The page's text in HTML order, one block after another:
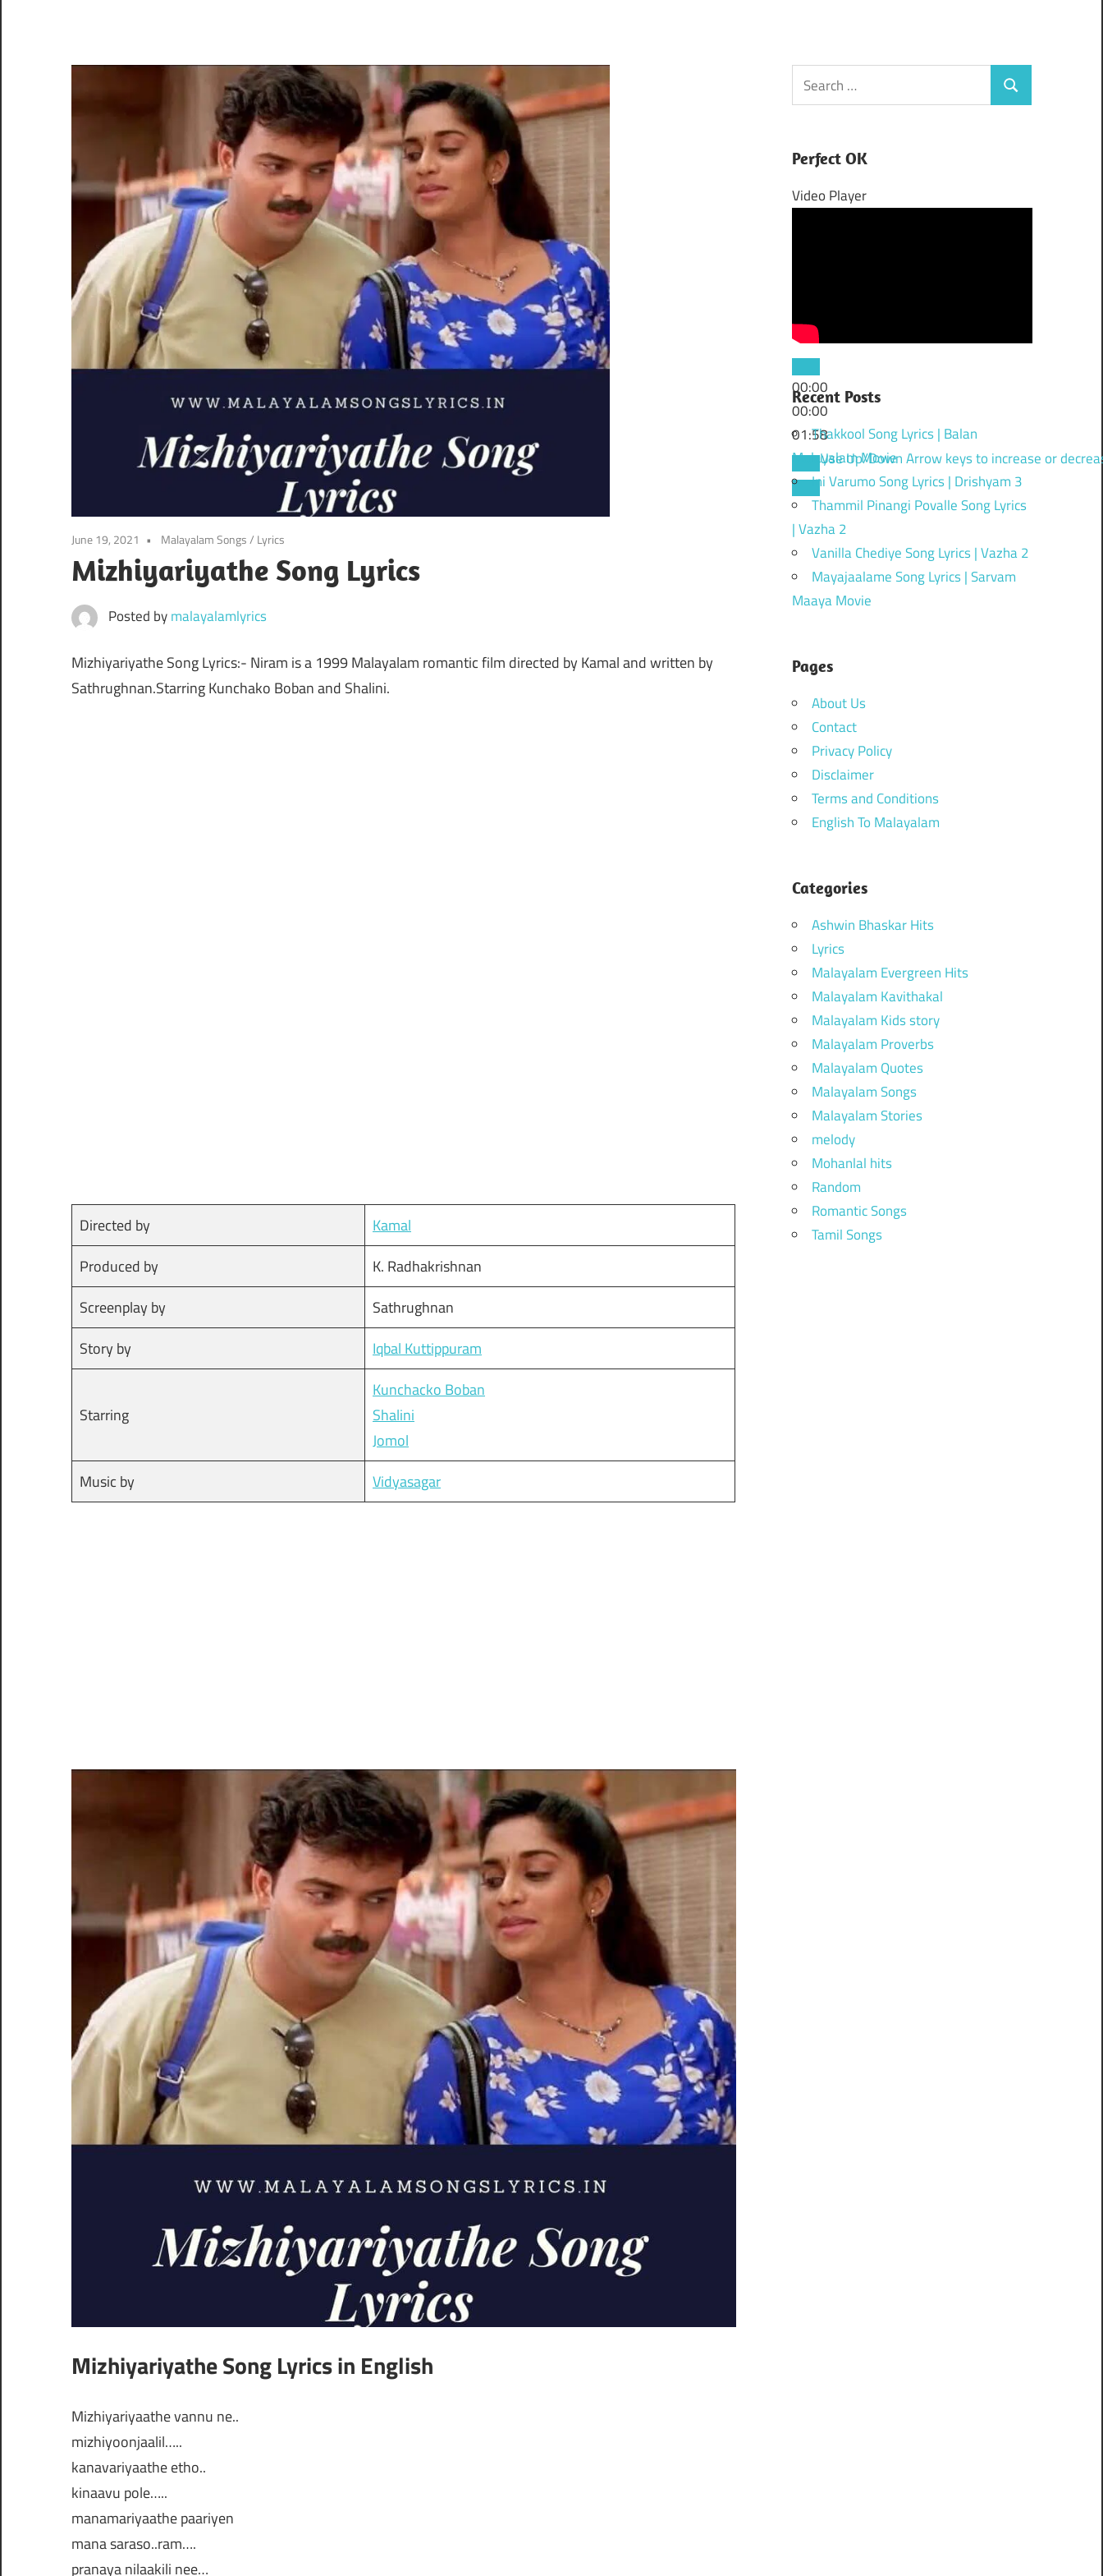
June 19, 2021 Malayalam Songs/ Lyrics
Mizhiyariyathe Song Lyrics
Posted bymalayalamlyrics
Mizhiyariyathe Song Lyrics:- Niram is a 1999 Malayalam romantic film directed by Kamal and written by
Sathrughnan.Starring Kunchako Boban and Shalini.
Directed by
Kamal
Produced by
K. Radhakrishnan
Screenplay by
Sathrughnan
Story by
Iqbal Kuttippuram
Starring
Kunchacko Boban
Shalini
Jomol
Music by
Vidyasagar
Mizhiyariyathe Song Lyrics in English
Mizhiyariyaathe vannu ne..
mizhiyoonjaalil…..
kanavariyaathe etho..
kinaavu pole…..
manamariyaathe paariyen
mana saraso..ram….
pranaya nilaakili nee…
Search
for:
Search
Perfect OK
Video Player
00:00
00:00
01:58
Use Up/Down Arrow keys to increase or
Recent Posts
Thakkool Song Lyrics | Balan
Malayalam Movie
Ini Varumo Song Lyrics | Drishyam 3
Thammil Pinangi Povalle Song Lyrics
| Vazha 2
Vanilla Chediye Song Lyrics | Vazha 2
Mayajaalame Song Lyrics | Sarvam
Maaya Movie
Pages
About Us
Contact
Privacy Policy
Disclaimer
Terms and Conditions
English To Malayalam
Categories
Ashwin Bhaskar Hits
Lyrics
Malayalam Evergreen Hits
Malayalam Kavithakal
Malayalam Kids story
Malayalam Proverbs
Malayalam Quotes
Malayalam Songs
Malayalam Stories
melody
Mohanlal hits
Random
Romantic Songs
Tamil Songs